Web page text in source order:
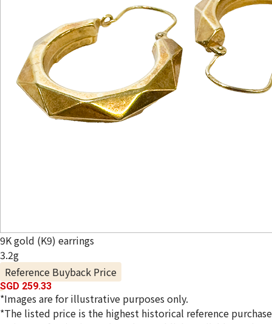
9K gold (K9) earrings
3.2g
Reference Buyback Price
SGD 259.33
*Images are for illustrative purposes only.
*The listed price is the highest historical reference purchase